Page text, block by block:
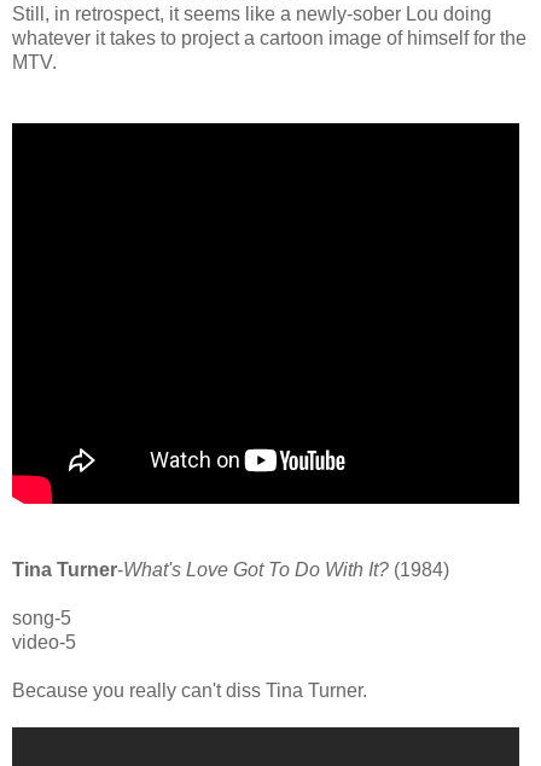
Still, in retrospect, it seems like a newly-sober Lou doing
whatever it takes to project a cartoon image of himself for the
MTV.
Tina Turner-What's Love Got To Do With It? (1984)
song-5
video-5
Because you really can't diss Tina Turner.